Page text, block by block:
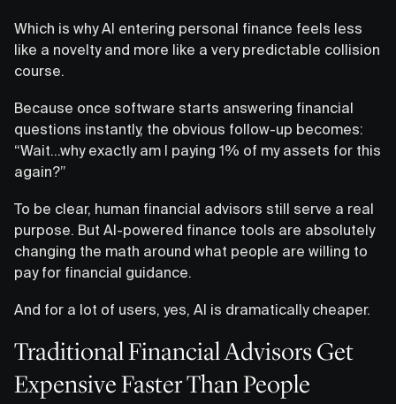
Which is why AI entering personal finance feels less
like a novelty and more like a very predictable collision
course.
Because once software starts answering financial
questions instantly, the obvious follow-up becomes:
“Wait…why exactly am I paying 1% of my assets for this
again?”
To be clear, human financial advisors still serve a real
purpose. But AI-powered finance tools are absolutely
changing the math around what people are willing to
pay for financial guidance.
And for a lot of users, yes, AI is dramatically cheaper.
Traditional Financial Advisors Get
Expensive Faster Than People